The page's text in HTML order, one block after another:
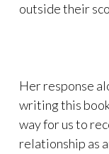
outside their
Her response
writing this
way for us to
relationship as